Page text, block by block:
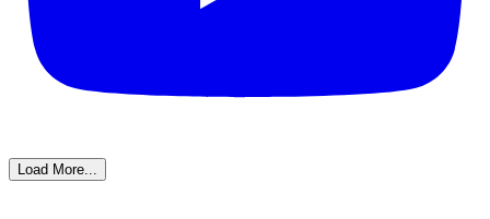
Load More...